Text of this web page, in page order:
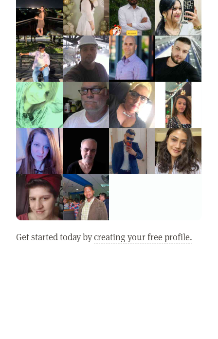
Get started today bycreating your free profile.